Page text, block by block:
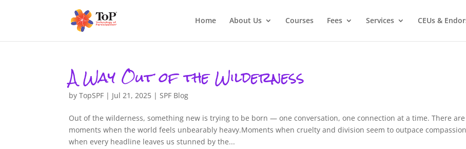
Home About Us Courses Fees Services CEUs &
A Way Out of the Wilderness
byTopSPF | Jul 21, 2025 |SPF Blog
Out of the wilderness, something new is trying to be born — one conversation, one connection at a time. There are
moments when the world feels unbearably heavy.Moments when cruelty and division seem to outpace
when every headline leaves us stunned by the...